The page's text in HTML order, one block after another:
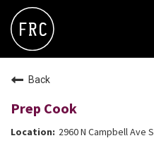
Back
Prep Cook
2960 N Campbell Ave